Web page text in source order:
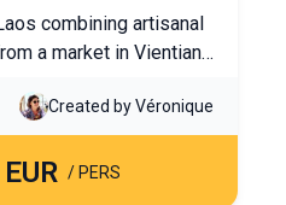
combining artisanal
a market in Vientiane
of life and the warm
its people.
Created by Véronique
/ PERS